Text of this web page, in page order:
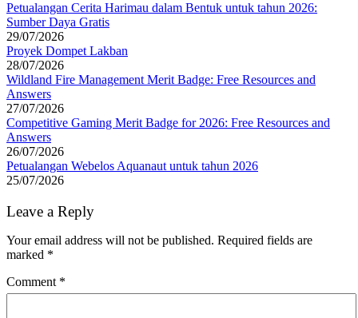
Petualangan Cerita Harimau dalam Bentuk untuk tahun 2026:
Sumber Daya Gratis
29/07/2026
Proyek Dompet Lakban
28/07/2026
Wildland Fire Management Merit Badge: Free Resources and
Answers
27/07/2026
Competitive Gaming Merit Badge for 2026: Free Resources and
Answers
26/07/2026
Petualangan Webelos Aquanaut untuk tahun 2026
25/07/2026
Leave a Reply
Your email address will not be published. Required fields are
marked *
Comment *